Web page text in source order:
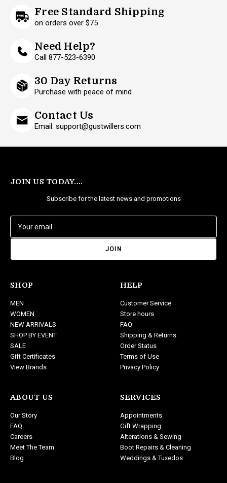
Free Standard Shipping
on orders over $75
Need Help?
Call 877-523-6390
30 Day Returns
Purchase with peace of mind
Contact Us
Email: support@gustwillers.com
JOIN US TODAY....
Subscribe for the latest news and promotions
a
d
r
e
s
s
SHOP
MEN
WOMEN
NEW ARRIVALS
SHOP BY EVENT
SALE
Gift Certificates
View Brands
ABOUT US
Our Story
FAQ
Careers
Meet The Team
Blog
HELP
Customer Service
Store hours
FAQ
Shipping & Returns
Order Status
Terms of Use
Privacy Policy
SERVICES
Appointments
Gift Wrapping
Alterations & Sewing
Boot Repairs & Cleaning
Weddings & Tuxedos